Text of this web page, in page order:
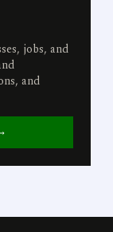
jobs, and
and